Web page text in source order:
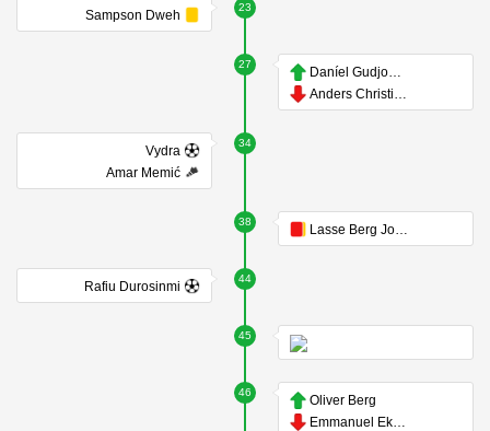
23
Sampson Dweh
27
Daníel Gudjohnsen
Anders Christiansen
34
Vydra
Amar Memić
38
Lasse Berg Johnsen
44
Rafiu Durosinmi
45
46
Oliver Berg
Emmanuel Ekong